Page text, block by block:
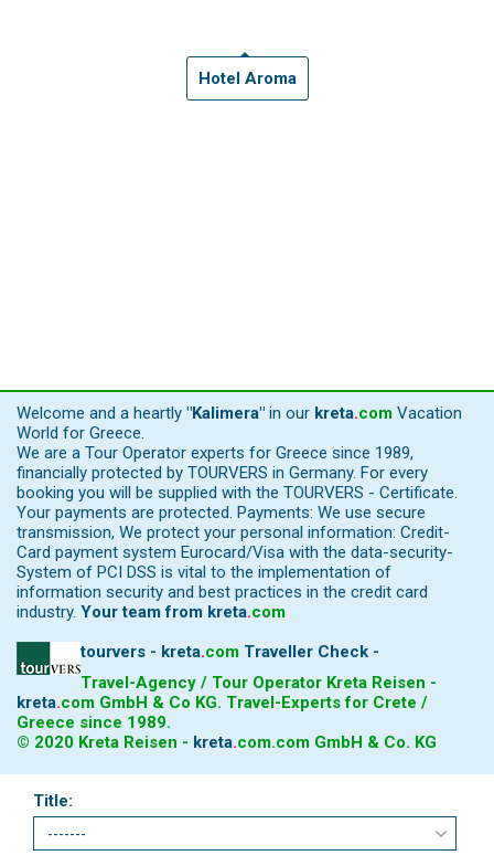
Hotel Aroma
Welcome and a heartly "Kalimera" in our kreta.com Vacation
World for Greece.
We are a Tour Operator experts for Greece since 1989,
financially protected by TOURVERS in Germany. For every
booking you will be supplied with the TOURVERS - Certificate.
Your payments are protected. Payments: We use secure
transmission, We protect your personal information: Credit-
Card payment system Eurocard/Visa with the data-security-
System of PCI DSS is vital to the implementation of
information security and best practices in the credit card
industry. Your team from kreta.com
tourvers - kreta.com Traveller Check -
Travel-Agency / Tour Operator Kreta Reisen -
kreta.com GmbH & Co KG. Travel-Experts for Crete /
Greece since 1989.
© 2020 Kreta Reisen - kreta.com.com GmbH & Co. KG
Title: